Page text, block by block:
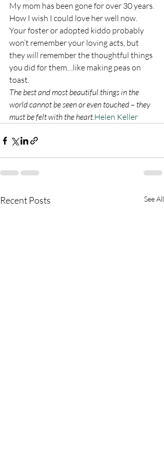
My mom has been gone for over 30 years.
How I wish I could love her well now.
Your foster or adopted kiddo probably
won’t remember your loving acts, but
they will remember the thoughtful things
you did for them…like making peas on
toast.
The best and most beautiful things in the
world cannot be seen or even touched – they
must be felt with the heart.Helen Keller
Recent Posts See All